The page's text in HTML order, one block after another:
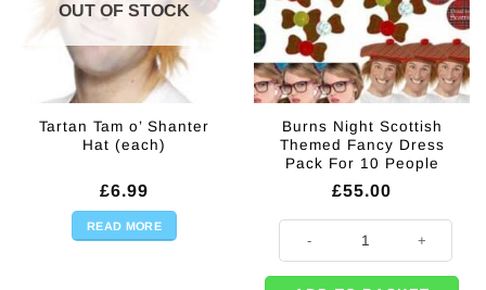
OUT OF STOCK
Tartan Tam o’ Shanter
Hat (each)
£6.99
READ MORE
Burns Night Scottish
Themed Fancy Dress
Pack For 10 People
£55.00